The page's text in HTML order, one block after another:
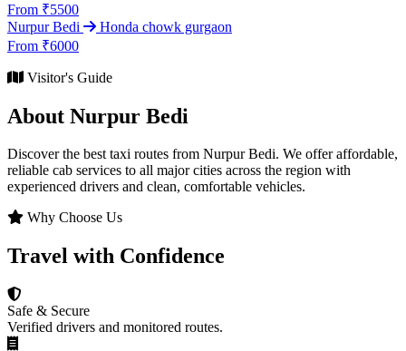
From ₹5500
Nurpur Bedi
Honda chowk gurgaon
From ₹6000
Visitor's Guide
About Nurpur Bedi
Discover the best taxi routes from Nurpur Bedi. We offer affordable,
reliable cab services to all major cities across the region with
experienced drivers and clean, comfortable vehicles.
Why Choose Us
Travel with Confidence
Safe & Secure
Verified drivers and monitored routes.